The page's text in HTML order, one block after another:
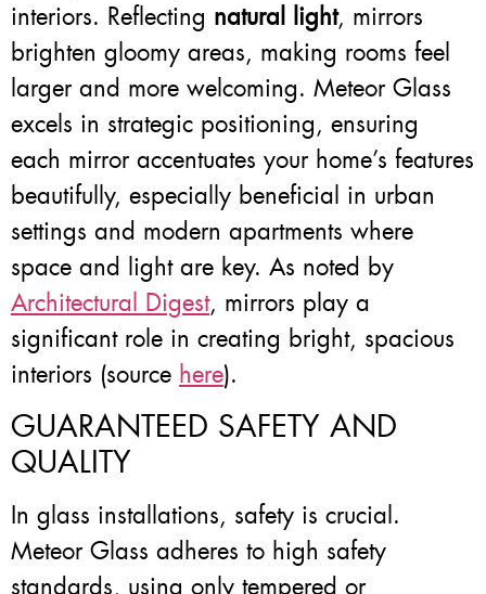
interiors. Reflecting natural light, mirrors
brighten gloomy areas, making rooms feel
larger and more welcoming. Meteor Glass
excels in strategic positioning, ensuring
each mirror accentuates your home’s features
beautifully, especially beneficial in urban
settings and modern apartments where
space and light are key. As noted by
Architectural Digest, mirrors play a
significant role in creating bright, spacious
interiors (source here).
GUARANTEED SAFETY AND
QUALITY
In glass installations, safety is crucial.
Meteor Glass adheres to high safety
standards, using only tempered or